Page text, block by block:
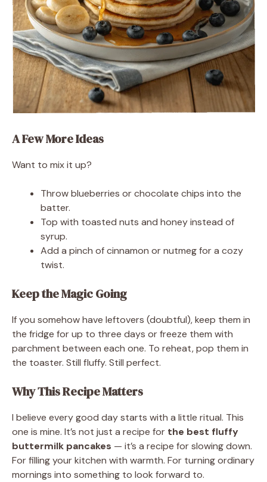
A Few More Ideas
Want to mix it up?
Throw blueberries or chocolate chips into the
batter.
Top with toasted nuts and honey instead of
syrup.
Add a pinch of cinnamon or nutmeg for a cozy
twist.
Keep the Magic Going
If you somehow have leftovers (doubtful), keep them in
the fridge for up to three days or freeze them with
parchment between each one. To reheat, pop them in
the toaster. Still fluffy. Still perfect.
Why This Recipe Matters
I believe every good day starts with a little ritual. This
one is mine. It’s not just a recipe for the best fluffy
buttermilk pancakes — it’s a recipe for slowing down.
For filling your kitchen with warmth. For turning ordinary
mornings into something to look forward to.